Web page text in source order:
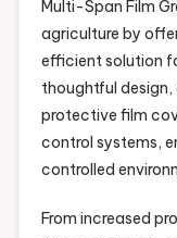
Multi-Span Film
agriculture by
efficient solution
thoughtful
protective film
control systems,
controlled
From increased